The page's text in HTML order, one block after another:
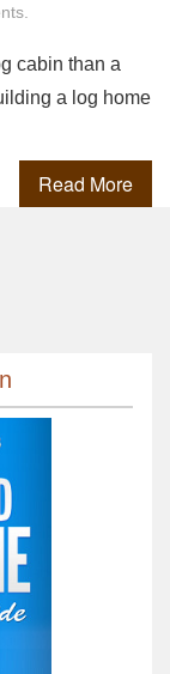
cabin than a
a log home
Read More